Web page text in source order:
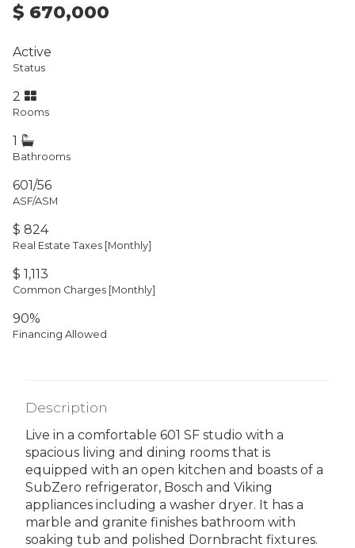
$ 670,000
Active
Status
2
Rooms
1
Bathrooms
601/56
ASF/ASM
$ 824
Real Estate Taxes [Monthly]
$ 1,113
Common Charges [Monthly]
90%
Financing Allowed
Description
Live in a comfortable 601 SF studio with a
spacious living and dining rooms that is
equipped with an open kitchen and boasts of a
SubZero refrigerator, Bosch and Viking
appliances including a washer dryer. It has a
marble and granite finishes bathroom with
soaking tub and polished Dornbracht fixtures.